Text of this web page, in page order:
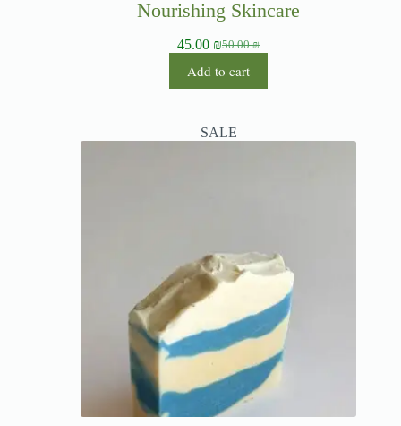
Nourishing Skincare
50.00₪
45.00 ₪
Add to cart
SALE